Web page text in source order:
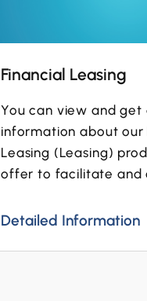
Financial Leasing
You can view and get
information about our
Leasing (Leasing)
offer to facilitate and
Detailed Information